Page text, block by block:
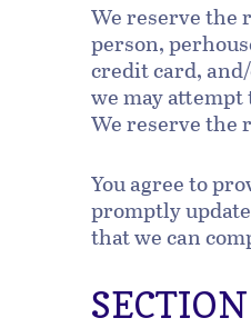
We reserve the
person,
credit card,
we may
We reserve the
You agree to
promptly
that we can